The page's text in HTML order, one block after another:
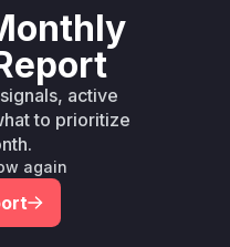
function was
comparison (
be exploited in a
this with a
is a discrepancy
which
OAuth client
active
to prioritize
again